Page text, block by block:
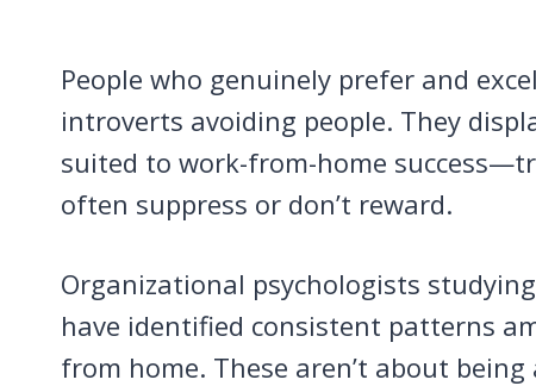
People who genuinely prefer and
introverts avoiding people. They
suited to work-from-home
often suppress or don’t reward.
Organizational psychologists studying
have identified consistent patterns
from home. These aren’t about